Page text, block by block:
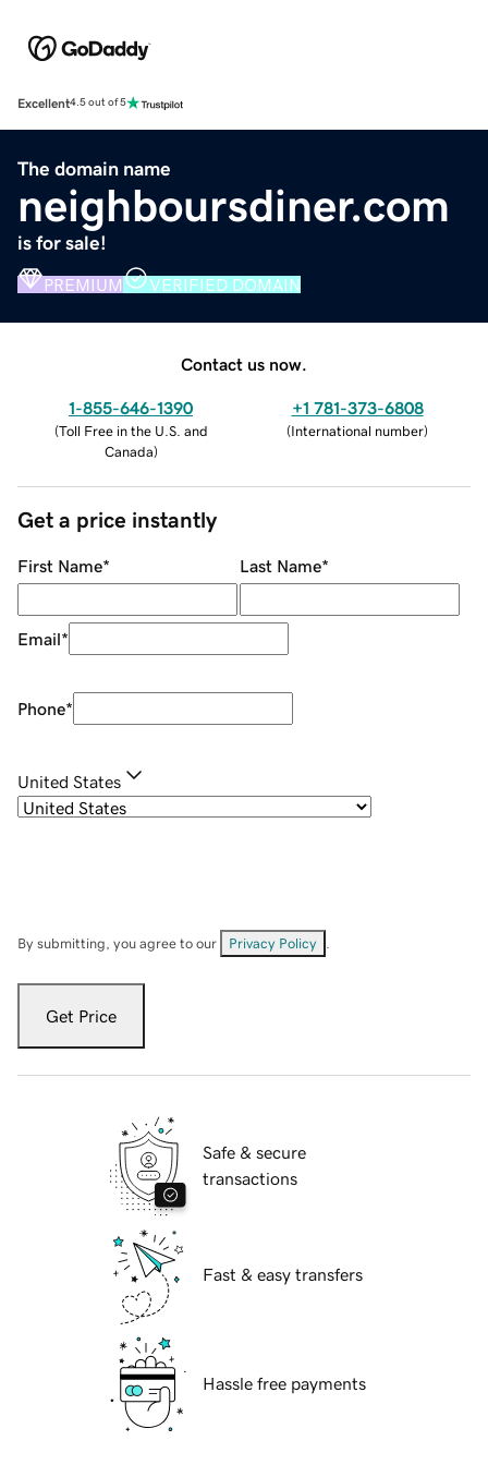
Excellent4.5 out of 5
The domain name
neighboursdiner.com
is for sale!
PREMIUM VERIFIED DOMAIN
Contact us now.
1-855-646-1390
(Toll Free in the U.S. and
Canada)
+1 781-373-6808
(International number)
Get a price instantly
First Name* Last Name*
Email*
Phone*
United States
By submitting, you agree to our Privacy Policy
Get Price
Safe & secure
transactions
Fast & easy transfers
Hassle free payments